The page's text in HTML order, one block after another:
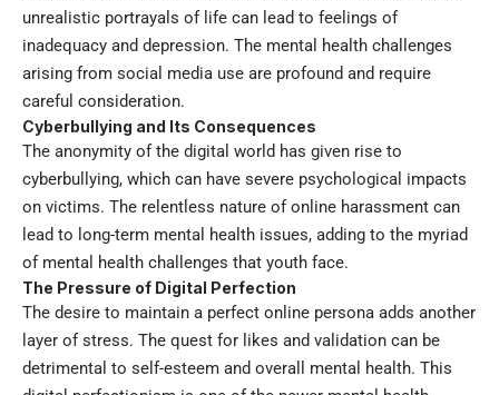
unrealistic portrayals of life can lead to feelings of
inadequacy and depression. The mental health challenges
arising from social media use are profound and require
careful consideration.
Cyberbullying and Its Consequences
The anonymity of the digital world has given rise to
cyberbullying, which can have severe psychological impacts
on victims. The relentless nature of online harassment can
lead to long-term mental health issues, adding to the myriad
of mental health challenges that youth face.
The Pressure of Digital Perfection
The desire to maintain a perfect online persona adds another
layer of stress. The quest for likes and validation can be
detrimental to self-esteem and overall mental health. This